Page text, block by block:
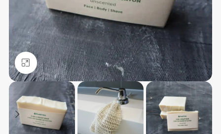
Click to enlarge